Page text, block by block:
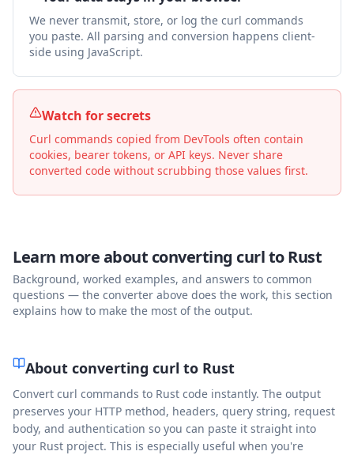
We never transmit, store, or log the curl commands
you paste. All parsing and conversion happens client-
side using JavaScript.
Watch for secrets
Curl commands copied from DevTools often contain
cookies, bearer tokens, or API keys. Never share
converted code without scrubbing those values first.
Learn more about converting curl toRust
Background, worked examples, and answers to common
questions — the converter above does the work, this section
explains how to make the most of the output.
About converting curl to Rust
Convert curl commands to Rust code instantly. The output
preserves your HTTP method, headers, query string, request
body, and authentication so you can paste it straight into
your Rust project. This is especially useful when you're